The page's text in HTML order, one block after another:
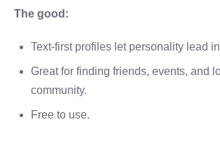
The good:
Text-first profiles let personality lead
Great for finding friends, events, and
community.
Free to use.